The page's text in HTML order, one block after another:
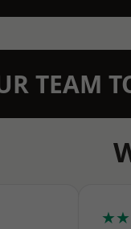
TEAM